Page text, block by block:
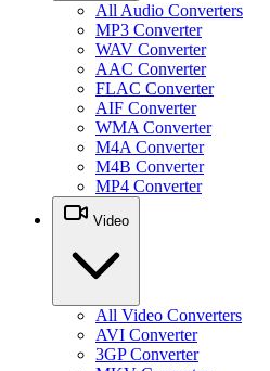
All Audio Converters
MP3 Converter
WAV Converter
AAC Converter
FLAC Converter
AIF Converter
WMA Converter
M4A Converter
M4B Converter
MP4 Converter
Video
All Video Converters
AVI Converter
3GP Converter